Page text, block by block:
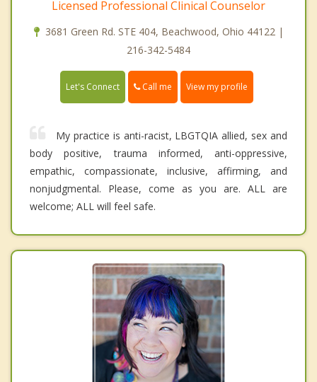
Licensed Professional Clinical Counselor
3681 Green Rd. STE 404, Beachwood, Ohio 44122 |
216-342-5484
Let's Connect Call me View my profile
My practice is anti-racist, LBGTQIA allied, sex and
body positive, trauma informed, anti-oppressive,
empathic, compassionate, inclusive, affirming, and
nonjudgmental. Please, come as you are. ALL are
welcome; ALL will feel safe.